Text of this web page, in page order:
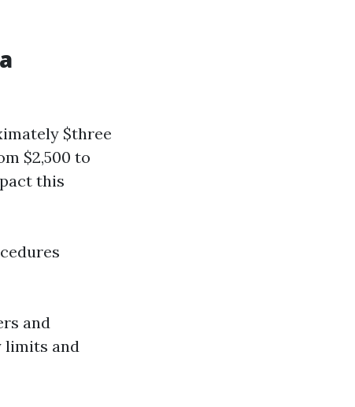
$three
$2,500 to
this
and
limits and